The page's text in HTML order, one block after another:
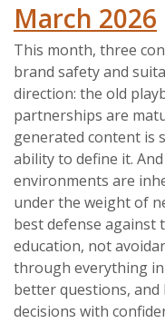
March 2026
This month, three
brand safety and
direction: the old
partnerships are
generated content is
ability to define it.
environments are
under the weight of
best defense against
education, not
through everything
better questions,
decisions with